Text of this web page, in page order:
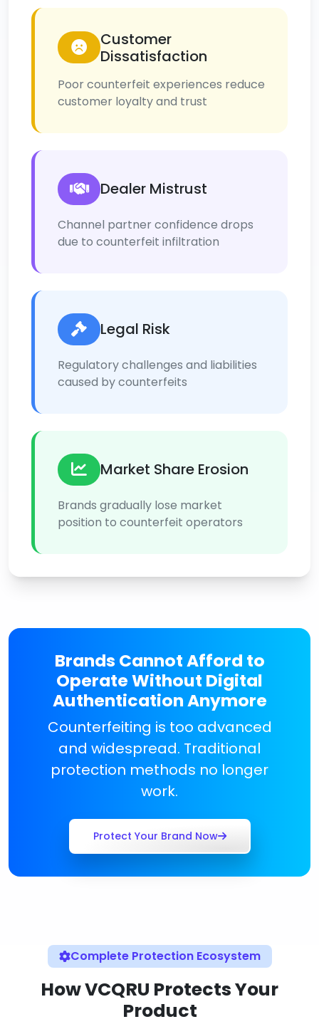
Customer
Dissatisfaction
Poor counterfeit experiences reduce
customer loyalty and trust
Dealer Mistrust
Channel partner confidence drops
due to counterfeit infiltration
Legal Risk
Regulatory challenges and liabilities
caused by counterfeits
Market Share Erosion
Brands gradually lose market
position to counterfeit operators
Brands Cannot Afford to
Operate Without Digital
Authentication Anymore
Counterfeiting is too advanced
and widespread. Traditional
protection methods no longer
work.
Protect Your Brand Now
Complete Protection Ecosystem
How VCQRU Protects Your
Product